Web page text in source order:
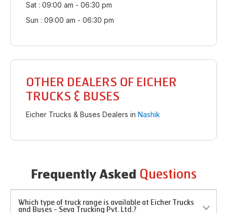
Sat : 09:00 am - 06:30 pm
Sun : 09:00 am - 06:30 pm
OTHER DEALERS OF EICHER
TRUCKS & BUSES
Eicher Trucks & Buses Dealers in Nashik
Frequently Asked Questions
Which type of truck range is available at Eicher Trucks
and Buses - Seva Trucking Pvt. Ltd.?